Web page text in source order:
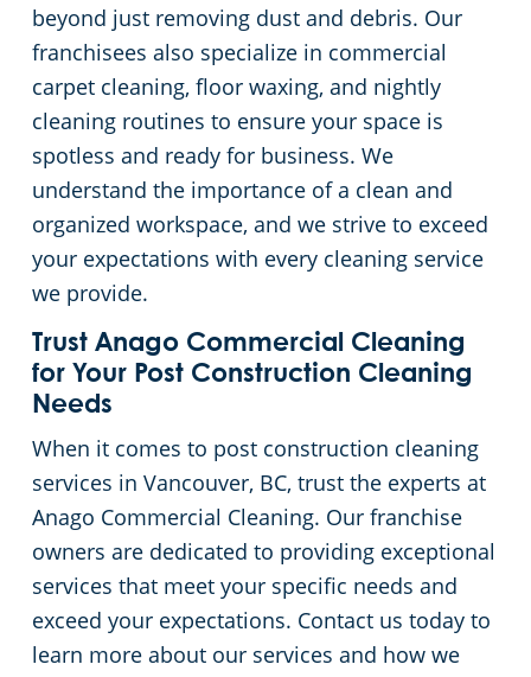
beyond just removing dust and debris. Our
franchisees also specialize in commercial
carpet cleaning, floor waxing, and nightly
cleaning routines to ensure your space is
spotless and ready for business. We
understand the importance of a clean and
organized workspace, and we strive to exceed
your expectations with every cleaning service
we provide.
Trust Anago Commercial Cleaning
for Your Post Construction Cleaning
Needs
When it comes to post construction cleaning
services in Vancouver, BC, trust the experts at
Anago Commercial Cleaning. Our franchise
owners are dedicated to providing exceptional
services that meet your specific needs and
exceed your expectations. Contact us today to
learn more about our services and how we